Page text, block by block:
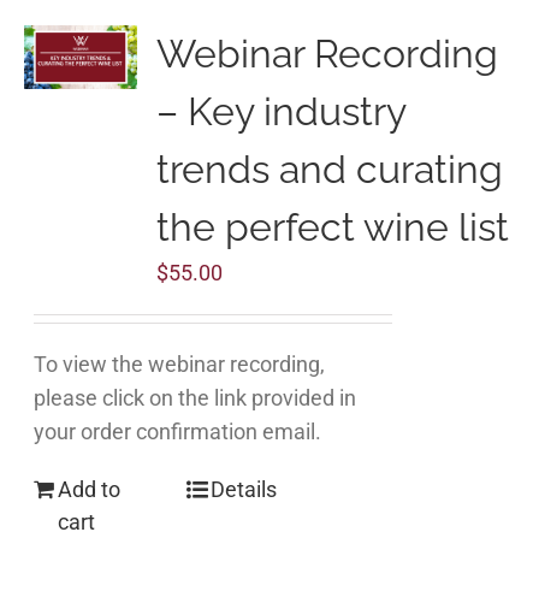
Webinar Recording
– Key industry
trends and curating
the perfect wine list
$55.00
To view the webinar recording,
please click on the link provided in
your order confirmation email.
Add to
cart
Details